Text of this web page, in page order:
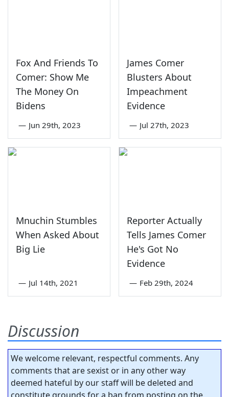
Fox And Friends To
Comer: Show Me
The Money On
Bidens
— Jun 29th, 2023
James Comer
Blusters About
Impeachment
Evidence
— Jul 27th, 2023
Mnuchin Stumbles
When Asked About
Big Lie
— Jul 14th, 2021
Reporter Actually
Tells James Comer
He's Got No
Evidence
— Feb 29th, 2024
Discussion
We welcome relevant, respectful comments. Any
comments that are sexist or in any other way
deemed hateful by our staff will be deleted and